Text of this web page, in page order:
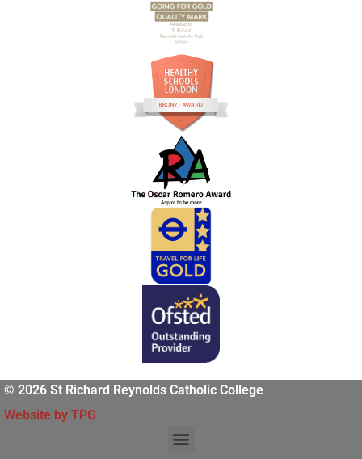
© 2026 St Richard Reynolds Catholic College
Website by TPG